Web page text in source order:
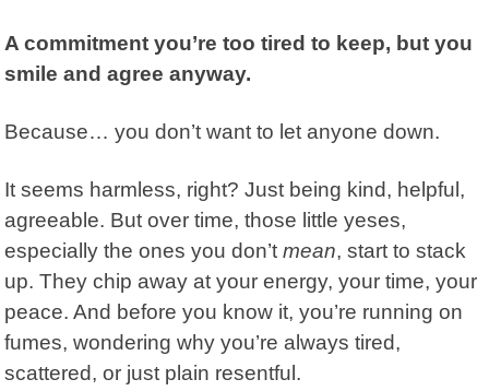
A commitment you’re too tired to keep, but you
smile and agree anyway.
Because… you don’t want to let anyone down.
It seems harmless, right? Just being kind, helpful,
agreeable. But over time, those little yeses,
especially the ones you don’tmean, start to stack
up. They chip away at your energy, your time, your
peace. And before you know it, you’re running on
fumes, wondering why you’re always tired,
scattered, or just plain resentful.